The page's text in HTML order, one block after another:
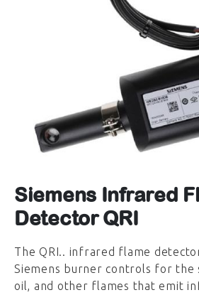
Siemens Infrared
Detector QRI
The QRI.. infrared flame
Siemens burner controls for the
oil, and other flames that emit